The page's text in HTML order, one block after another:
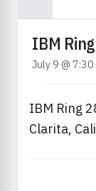
IBM
July 9 @ 7:30
IBM Ring
Clarita,